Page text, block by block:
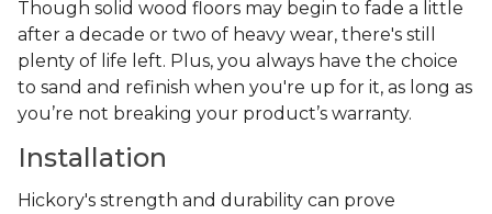
Though solid wood floors may begin to fade a little
after a decade or two of heavy wear, there's still
plenty of life left. Plus, you always have the choice
to sand and refinish when you're up for it, as long as
you’re not breaking your product’s warranty.
Installation
Hickory's strength and durability can prove